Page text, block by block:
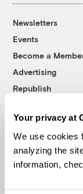
Your privacy at
We use cookies
analyzing the
information,
Newsletters
Events
Become a
Advertising
Republish
© 1999-